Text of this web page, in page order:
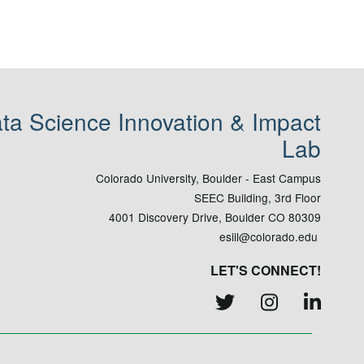
Science Innovation & Impact
Lab
Colorado University, Boulder - East Campus
SEEC Building, 3rd Floor
4001 Discovery Drive, Boulder CO 80309
esiil@colorado.edu
LET'S CONNECT!